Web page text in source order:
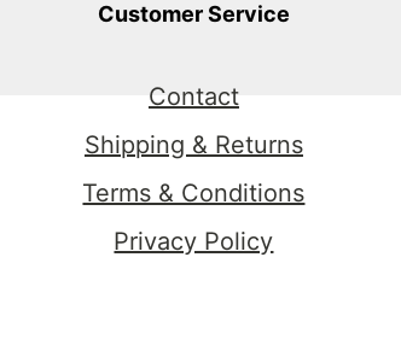
Customer Service
Contact
Shipping & Returns
Terms & Conditions
Privacy Policy